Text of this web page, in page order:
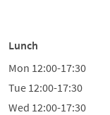
Lunch
Mon 12:00-17:30
Tue 12:00-17:30
Wed 12:00-17:30